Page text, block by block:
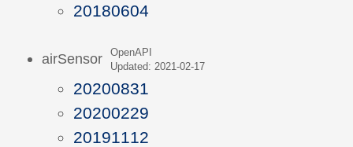
20180604
airSensor
OpenAPI
Updated: 2021-02-17
20200831
20200229
20191112